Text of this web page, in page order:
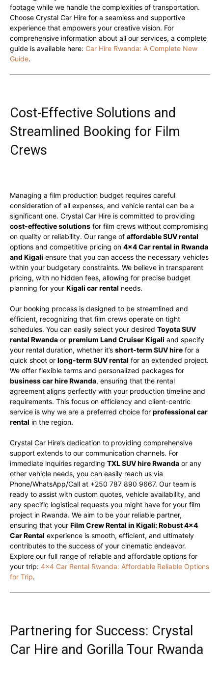
footage while we handle the complexities of transportation.
Choose Crystal Car Hire for a seamless and supportive
experience that empowers your creative vision. For
comprehensive information about all our services, a complete
guide is available here: Car Hire Rwanda: A Complete New
Guide.
Cost-Effective Solutions and
Streamlined Booking for Film
Crews
Managing a film production budget requires careful
consideration of all expenses, and vehicle rental can be a
significant one. Crystal Car Hire is committed to providing
cost-effective solutions for film crews without compromising
on quality or reliability. Our range of affordable SUV rental
options and competitive pricing on 4×4 Car rental in Rwanda
and Kigali ensure that you can access the necessary vehicles
within your budgetary constraints. We believe in transparent
pricing, with no hidden fees, allowing for precise budget
planning for your Kigali car rental needs.
Our booking process is designed to be streamlined and
efficient, recognizing that film crews operate on tight
schedules. You can easily select your desired Toyota SUV
rental Rwanda or premium Land Cruiser Kigali and specify
your rental duration, whether it’s short-term SUV hire for a
quick shoot or long-term SUV rental for an extended project.
We offer flexible terms and personalized packages for
business car hire Rwanda, ensuring that the rental
agreement aligns perfectly with your production timeline and
requirements. This focus on efficiency and client-centric
service is why we are a preferred choice for professional car
rental in the region.
Crystal Car Hire’s dedication to providing comprehensive
support extends to our communication channels. For
immediate inquiries regarding TXL SUV hire Rwanda or any
other vehicle needs, you can easily reach us via
Phone/WhatsApp/Call at +250 787 890 9667. Our team is
ready to assist with custom quotes, vehicle availability, and
any specific logistical requests you might have for your film
project in Rwanda. We aim to be your reliable partner,
ensuring that your Film Crew Rental in Kigali: Robust 4×4
Car Rental experience is smooth, efficient, and ultimately
contributes to the success of your cinematic endeavor.
Explore our full range of reliable and affordable options for
your trip: 4×4 Car Rental Rwanda: Affordable Reliable Options
for Trip.
Partnering for Success: Crystal
Car Hire and Gorilla Tour Rwanda